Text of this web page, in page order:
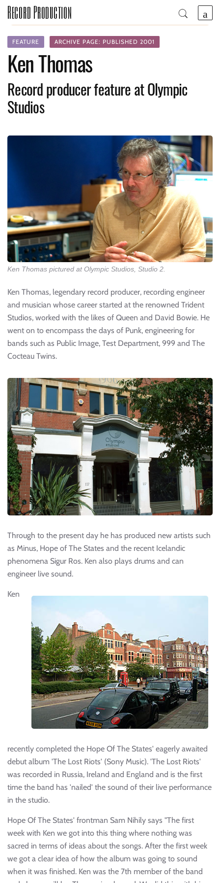
Record Production
FEATURE ARCHIVE PAGE: PUBLISHED 2001
Ken Thomas
Record producer feature at Olympic
Studios
Ken Thomas pictured at Olympic Studios, Studio 2.
Ken Thomas, legendary record producer, recording engineer
and musician whose career started at the renowned Trident
Studios, worked with the likes of Queen and David Bowie. He
went on to encompass the days of Punk, engineering for
bands such as Public Image, Test Department, 999 and The
Cocteau Twins.
Through to the present day he has produced new artists such
as Minus, Hope of The States and the recent Icelandic
phenomena Sigur Ros. Ken also plays drums and can
engineer live sound.
Ken
recently completed the Hope Of The States' eagerly awaited
debut album 'The Lost Riots' (Sony Music). 'The Lost Riots'
was recorded in Russia, Ireland and England and is the first
time the band has 'nailed' the sound of their live performance
in the studio.
Hope Of The States' frontman Sam Nihily says "The first
week with Ken we got into this thing where nothing was
sacred in terms of ideas about the songs. After the first week
we got a clear idea of how the album was going to sound
when it was finished. Ken was the 7th member of the band